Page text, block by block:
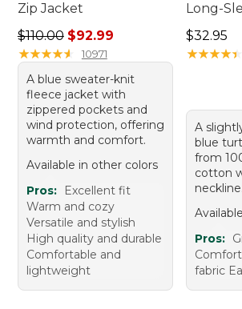
Zip Jacket
Regular price: $110.00, sale price:
$110.00 $92.99
★★★★★
★★★★★ 10971
A blue sweater-knit
fleece jacket with
zippered pockets and
wind protection, offering
warmth and comfort.
Available in other colors
Pros:
Excellent fit
Warm and cozy
Versatile and stylish
High quality and durable
Comfortable and
lightweight
Long-
Price:
$32.95
★★★★★
★★★★★
A
blue
from
cotton
neckline.
Pros:
fabric